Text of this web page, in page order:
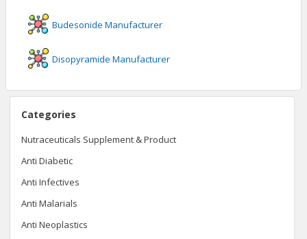
Categories
Nutraceuticals Supplement & Product
Anti Diabetic
Anti Infectives
Anti Malarials
Anti Neoplastics
Budesonide Manufacturer
Disopyramide Manufacturer